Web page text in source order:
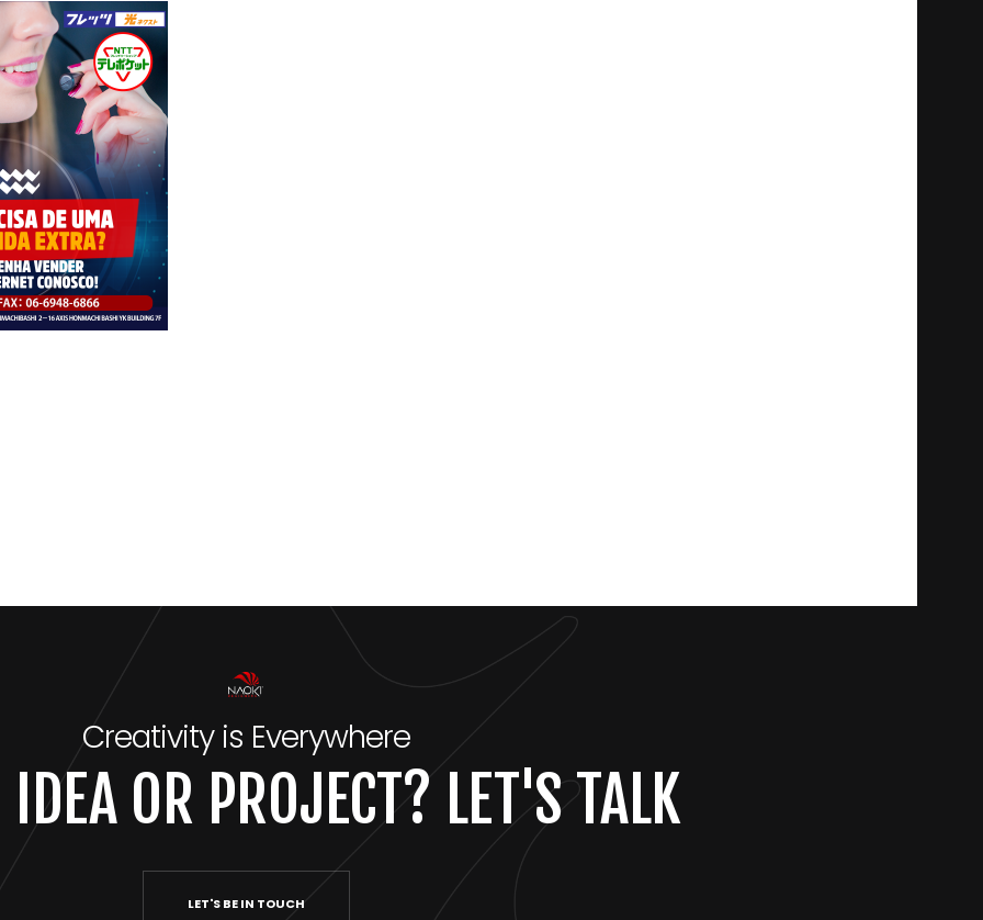
Creativity is Everywhere
IDEA OR PROJECT? LET'S TALK
LET'S BE IN TOUCH